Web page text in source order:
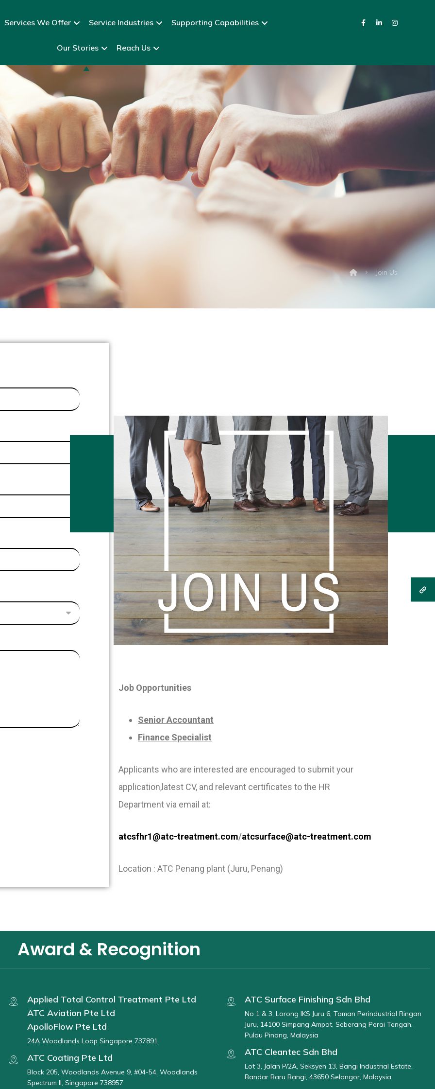
Services We Offer Service Industries Supporting Capabilities
Our Stories Reach Us
Join Us
Job Opportunities
Senior Accountant
Finance Specialist
Applicants who are interested are encouraged to submit your
application,latest CV, and relevant certificates to the HR
Department via email at:
atcsfhr1@atc-treatment.com/atcsurface@atc-treatment.com
Location : ATC Penang plant (Juru, Penang)
Award & Recognition
Applied Total Control Treatment Pte Ltd
ATC Aviation Pte Ltd
ApolloFlow Pte Ltd
24A Woodlands Loop Singapore 737891
ATC Coating Pte Ltd
Block 205, Woodlands Avenue 9, #04-54, Woodlands
Spectrum II, Singapore 738957
ATC Surface Finishing Sdn Bhd
No 1 & 3, Lorong IKS Juru 6, Taman Perindustrial Ringan
Juru, 14100 Simpang Ampat, Seberang Perai Tengah,
Pulau Pinang, Malaysia
ATC Cleantec Sdn Bhd
Lot 3, Jalan P/2A, Seksyen 13, Bangi Industrial Estate,
Bandar Baru Bangi, 43650 Selangor, Malaysia